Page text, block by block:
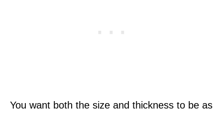
You want both the size and thickness to be as